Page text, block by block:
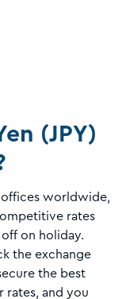
(JPY)
offices worldwide,
rates
on holiday.
the exchange
the best
rates, and you